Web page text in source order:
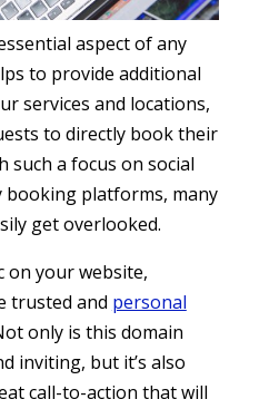
aspect of any
to provide additional
services and locations,
to directly book their
such a focus on social
booking platforms, many
get overlooked.
on your website,
trusted and personal
only is this domain
inviting, but it’s also
call-to-action that will